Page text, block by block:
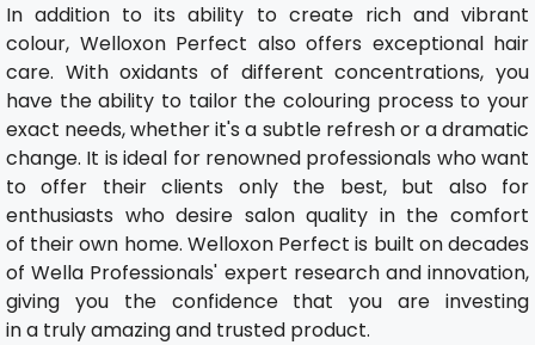
In addition to its ability to create rich and vibrant
colour, Welloxon Perfect also offers exceptional hair
care. With oxidants of different concentrations, you
have the ability to tailor the colouring process to your
exact needs, whether it's a subtle refresh or a dramatic
change. It is ideal for renowned professionals who want
to offer their clients only the best, but also for
enthusiasts who desire salon quality in the comfort
of their own home. Welloxon Perfect is built on decades
of Wella Professionals' expert research and innovation,
giving you the confidence that you are investing
in a truly amazing and trusted product.